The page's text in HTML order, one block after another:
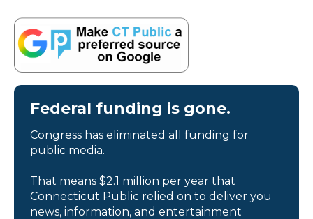
Federal funding is gone.
Congress has eliminated all funding for
public media.
That means $2.1 million per year that
Connecticut Public relied on to deliver you
news, information, and entertainment